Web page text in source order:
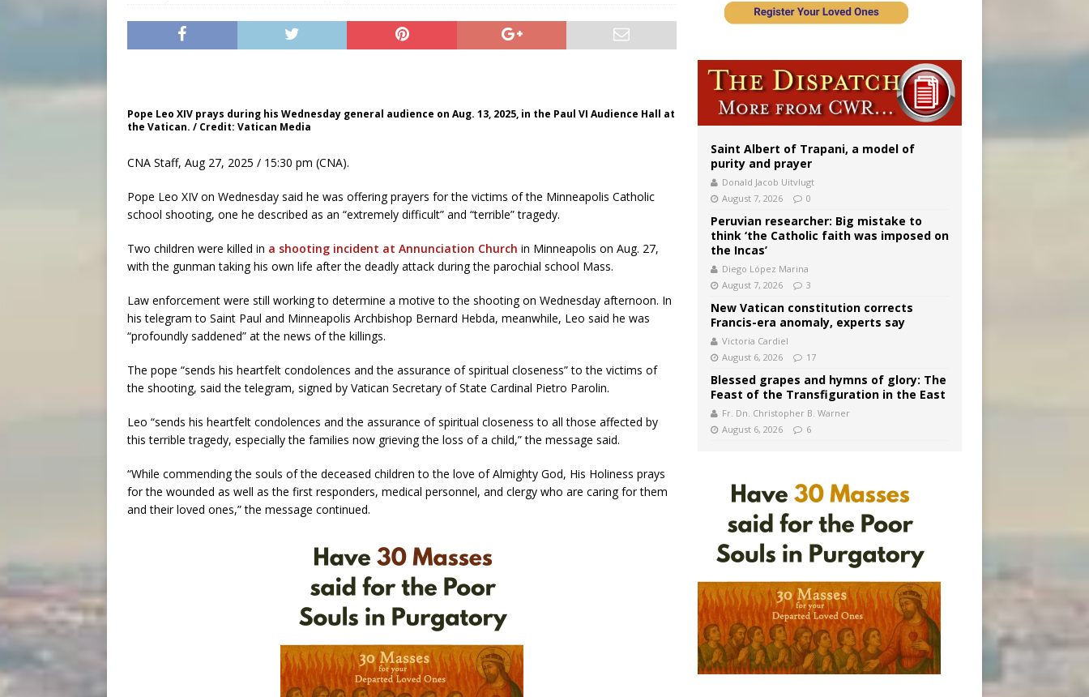
Pope Leo XIV prays during his Wednesday general audience on Aug. 13, 2025, in the Paul VI Audience Hall at
the Vatican. / Credit: Vatican Media
CNA Staff, Aug 27, 2025 / 15:30 pm (CNA).
Pope Leo XIV on Wednesday said he was offering prayers for the victims of the Minneapolis Catholic
school shooting, one he described as an “extremely difficult” and “terrible” tragedy.
Two children were killed in a shooting incident at Annunciation Church in Minneapolis on Aug. 27,
with the gunman taking his own life after the deadly attack during the parochial school Mass.
Law enforcement were still working to determine a motive to the shooting on Wednesday afternoon. In
his telegram to Saint Paul and Minneapolis Archbishop Bernard Hebda, meanwhile, Leo said he was
“profoundly saddened” at the news of the killings.
The pope “sends his heartfelt condolences and the assurance of spiritual closeness” to the victims of
the shooting, said the telegram, signed by Vatican Secretary of State Cardinal Pietro Parolin.
Leo “sends his heartfelt condolences and the assurance of spiritual closeness to all those affected by
this terrible tragedy, especially the families now grieving the loss of a child,” the message said.
“While commending the souls of the deceased children to the love of Almighty God, His Holiness prays
for the wounded as well as the first responders, medical personnel, and clergy who are caring for them
and their loved ones,” the message continued.
Saint Albert of Trapani, a model of
purity and prayer
Donald Jacob Uitvlugt
August 7, 2026
0
Peruvian researcher: Big mistake to
think ‘the Catholic faith was imposed on
the Incas’
Diego López Marina
August 7, 2026
3
New Vatican constitution corrects
Francis-era anomaly, experts say
Victoria Cardiel
August 6, 2026
17
Blessed grapes and hymns of glory: The
Feast of the Transfiguration in the East
Fr. Dn. Christopher B. Warner
August 6, 2026
6